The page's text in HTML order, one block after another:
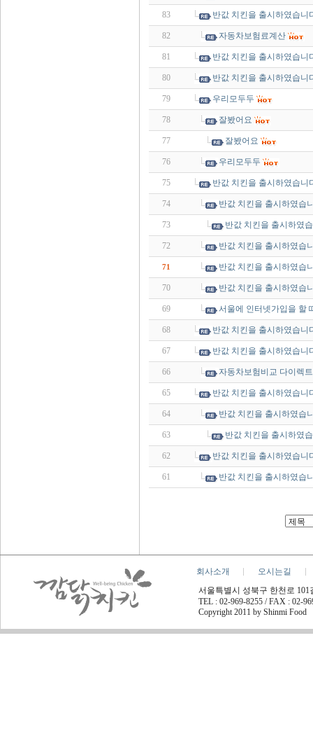
83 반값 치킨을 출시하였습니
82 자동차보험료계산
81 반값 치킨을 출시하였습니
80 반값 치킨을 출시하였습니
79 우리모두두
78 잘봤어요
77 잘봤어요
76 우리모두두
75 반값 치킨을 출시하였습니
74 반값 치킨을 출시하였습
73 반값 치킨을 출시하였
72 반값 치킨을 출시하였습
71 반값 치킨을 출시하였습
70 반값 치킨을 출시하였습
69 서울에 인터넷가입을 할
68 반값 치킨을 출시하였습니
67 반값 치킨을 출시하였습니
66 자동차보험비교 다이렉트
65 반값 치킨을 출시하였습니
64 반값 치킨을 출시하였습
63 반값 치킨을 출시하였
62 반값 치킨을 출시하였습니
61 반값 치킨을 출시하였습
회사소개
오시는길
서울특별시 성북구 한천로 101
TEL : 02-969-8255 / FAX : 02-
Copyright 2011 by Shinmi Food